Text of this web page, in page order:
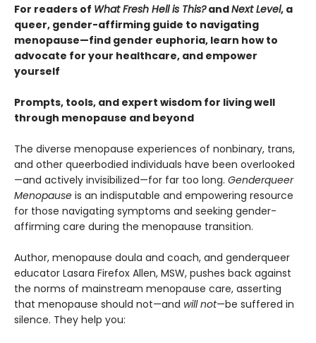
For readers of What Fresh Hell is This?andNext Level, a
queer, gender-affirming guide to navigating
menopause—find gender euphoria, learn how to
advocate for your healthcare, and empower
yourself
Prompts, tools, and expert wisdom for living well
through menopause and beyond
The diverse menopause experiences of nonbinary, trans,
and other queerbodied individuals have been overlooked
—and actively invisibilized—for far too long. Genderqueer
Menopause is an indisputable and empowering resource
for those navigating symptoms and seeking gender-
affirming care during the menopause transition.
Author, menopause doula and coach, and genderqueer
educator Lasara Firefox Allen, MSW, pushes back against
the norms of mainstream menopause care, asserting
that menopause should not—and will not—be suffered in
silence. They help you: